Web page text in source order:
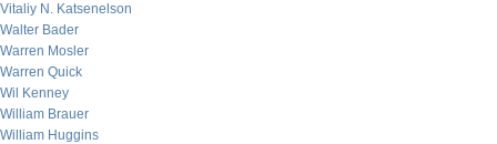
Vitaliy N. Katsenelson
Walter Bader
Warren Mosler
Warren Quick
Wil Kenney
William Brauer
William Huggins